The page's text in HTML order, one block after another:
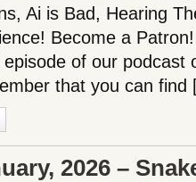
Ai is Bad, Hearing
Become a
episode of our podcast
that you can
2026 –